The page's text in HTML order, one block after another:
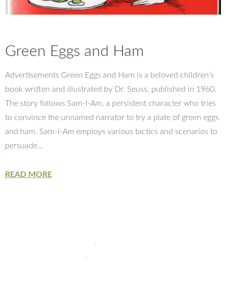
Green Eggs and Ham
Advertisements Green Eggs and Ham is a beloved children’s
book written and illustrated by Dr. Seuss, published in 1960.
The story follows Sam-I-Am, a persistent character who tries
to convince the unnamed narrator to try a plate of green eggs
and ham. Sam-I-Am employs various tactics and scenarios to
persuade…
READ MORE